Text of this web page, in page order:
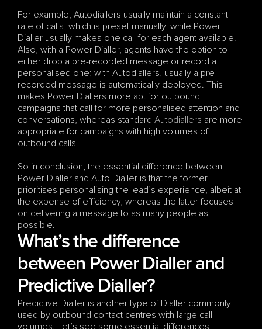
For example, Autodiallers usually maintain a constant
rate of calls, which is preset manually, while Power
Dialler usually makes one call for each agent available.
Also, with a Power Dialler, agents have the option to
either drop a pre-recorded message or record a
personalised one; with Autodiallers, usually a pre-
recorded message is automatically deployed. This
makes Power Diallers more apt for outbound
campaigns that call for more personalised attention and
conversations, whereas standard Autodiallers are more
appropriate for campaigns with high volumes of
outbound calls.
So in conclusion, the essential difference between
Power Dialler and Auto Dialler is that the former
prioritises personalising the lead’s experience, albeit at
the expense of efficiency, whereas the latter focuses
on delivering a message to as many people as
possible.
What’s the difference
between Power Dialler and
Predictive Dialler?
Predictive Dialler is another type of Dialler commonly
used by outbound contact centres with large call
volumes. Let’s see some essential differences